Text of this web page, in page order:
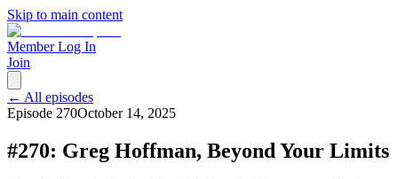
Skip to main content
Member Log In
Join
← All episodes
Episode 270October 14, 2025
#270: Greg Hoffman, Beyond Your Limits